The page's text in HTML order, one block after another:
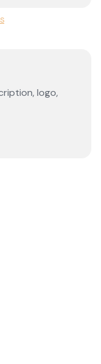
logo,